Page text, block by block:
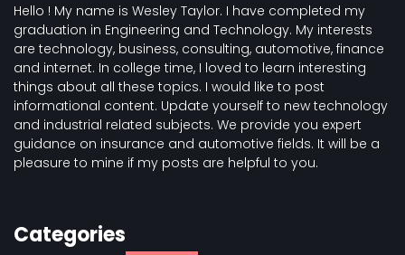
Hello ! My name is Wesley Taylor. I have completed my
graduation in Engineering and Technology. My interests
are technology, business, consulting, automotive, finance
and internet. In college time, I loved to learn interesting
things about all these topics. I would like to post
informational content. Update yourself to new technology
and industrial related subjects. We provide you expert
guidance on insurance and automotive fields. It will be a
pleasure to mine if my posts are helpful to you.
Categories